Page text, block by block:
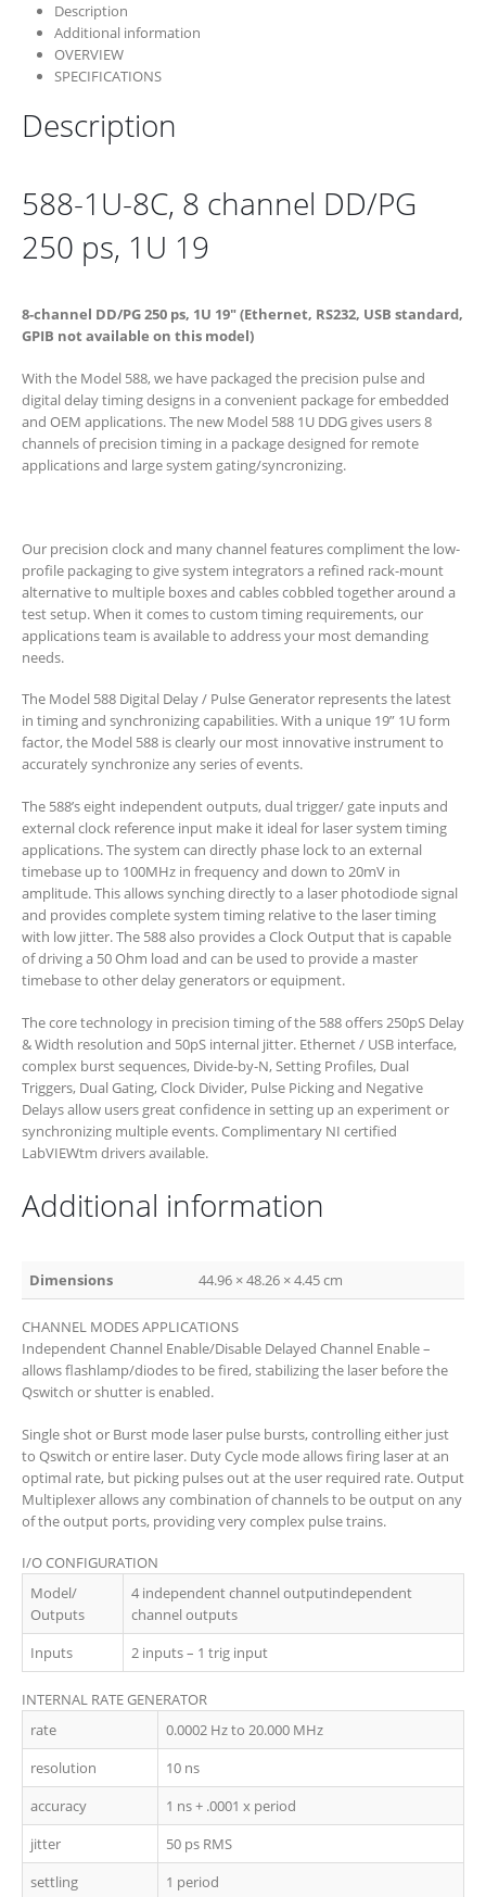
Description
Additional information
OVERVIEW
SPECIFICATIONS
Description
588-1U-8C, 8 channel DD/PG
250 ps, 1U 19
8-channel DD/PG 250 ps, 1U 19″ (Ethernet, RS232, USB standard,
GPIB not available on this model)
With the Model 588, we have packaged the precision pulse and
digital delay timing designs in a convenient package for embedded
and OEM applications. The new Model 588 1U DDG gives users 8
channels of precision timing in a package designed for remote
applications and large system gating/syncronizing.
Our precision clock and many channel features compliment the low-
profile packaging to give system integrators a refined rack-mount
alternative to multiple boxes and cables cobbled together around a
test setup. When it comes to custom timing requirements, our
applications team is available to address your most demanding
needs.
The Model 588 Digital Delay / Pulse Generator represents the latest
in timing and synchronizing capabilities. With a unique 19” 1U form
factor, the Model 588 is clearly our most innovative instrument to
accurately synchronize any series of events.
The 588’s eight independent outputs, dual trigger/ gate inputs and
external clock reference input make it ideal for laser system timing
applications. The system can directly phase lock to an external
timebase up to 100MHz in frequency and down to 20mV in
amplitude. This allows synching directly to a laser photodiode signal
and provides complete system timing relative to the laser timing
with low jitter. The 588 also provides a Clock Output that is capable
of driving a 50 Ohm load and can be used to provide a master
timebase to other delay generators or equipment.
The core technology in precision timing of the 588 offers 250pS Delay
& Width resolution and 50pS internal jitter. Ethernet / USB interface,
complex burst sequences, Divide-by-N, Setting Profiles, Dual
Triggers, Dual Gating, Clock Divider, Pulse Picking and Negative
Delays allow users great confidence in setting up an experiment or
synchronizing multiple events. Complimentary NI certified
LabVIEWtm drivers available.
Additional information
Dimensions 44.96 × 48.26 × 4.45 cm
CHANNEL MODES APPLICATIONS
Independent Channel Enable/Disable Delayed Channel Enable –
allows flashlamp/diodes to be fired, stabilizing the laser before the
Qswitch or shutter is enabled.
Single shot or Burst mode laser pulse bursts, controlling either just
to Qswitch or entire laser. Duty Cycle mode allows firing laser at an
optimal rate, but picking pulses out at the user required rate. Output
Multiplexer allows any combination of channels to be output on any
of the output ports, providing very complex pulse trains.
I/O CONFIGURATION
Model/
Outputs
4 independent channel outputindependent
channel outputs
Inputs
2 inputs – 1 trig input
INTERNAL RATE GENERATOR
rate
0.0002 Hz to 20.000 MHz
resolution
10 ns
accuracy
1 ns + .0001 x period
jitter
50 ps RMS
settling
1 period